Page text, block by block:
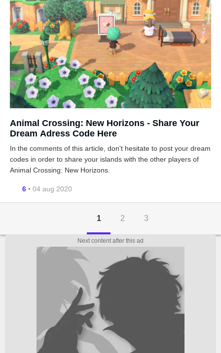
Animal Crossing: New Horizons - Share Your
Dream Adress Code Here
In the comments of this article, don't hesitate to post your dream
codes in order to share your islands with the other players of
Animal Crossing: New Horizons.
6 • 04 aug 2020
1 2 3